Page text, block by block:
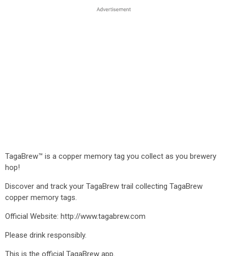
TagaBrew™ is a copper memory tag you collect as you brewery
hop!
Discover and track your TagaBrew trail collecting TagaBrew
copper memory tags.
Official Website: http://www.tagabrew.com
Please drink responsibly.
This is the official TagaBrew app.